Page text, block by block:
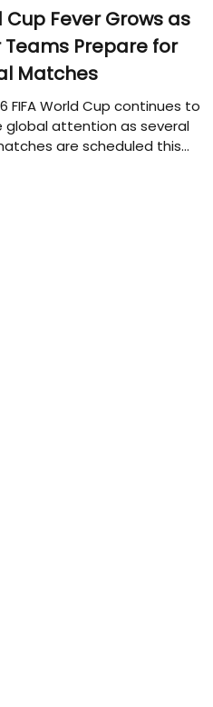
Cup Fever Grows as
Teams Prepare for
Matches
FIFA World Cup continues to
global attention as several
are scheduled this